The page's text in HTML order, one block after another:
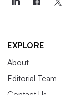
EXPLORE
About
Editorial Team